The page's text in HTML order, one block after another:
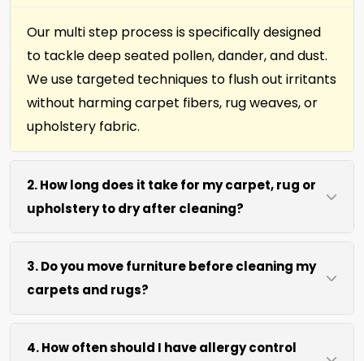
Our multi step process is specifically designed
to tackle deep seated pollen, dander, and dust.
We use targeted techniques to flush out irritants
without harming carpet fibers, rug weaves, or
upholstery fabric.
2. How long does it take for my carpet, rug or
upholstery to dry after cleaning?
Most surfaces dry within 4 to 6 hours after our
process. We use efficient water extraction and
air movement to speed up drying without
excessive heat.
3. Do you move furniture before cleaning my
carpets and rugs?
We move lightweight furniture like chairs and
coffee tables at no extra cost. For heavy items
4. How often should I have allergy control